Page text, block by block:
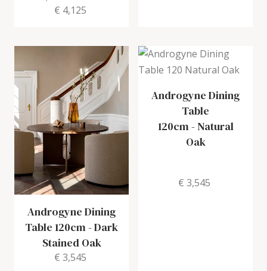
€ 4,125
Androgyne Dining
Table 120cm -Dark
Stained Oak
€ 3,545
Androgyne Dining
Table
120cm - Natural
Oak
€ 3,545